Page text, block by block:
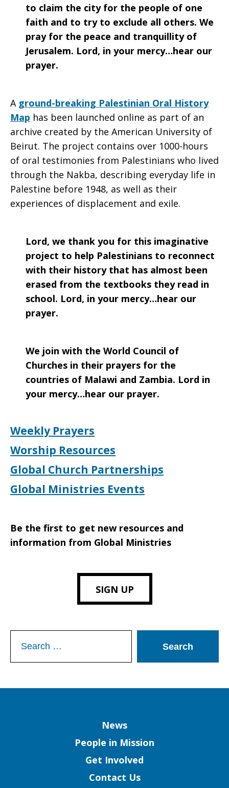
to claim the city for the people of one
faith and to try to exclude all others. We
pray for the peace and tranquillity of
Jerusalem. Lord, in your mercy…hear our
prayer.
A ground-breaking Palestinian Oral History
Map has been launched online as part of an
archive created by the American University of
Beirut. The project contains over 1000-hours
of oral testimonies from Palestinians who lived
through the Nakba, describing everyday life in
Palestine before 1948, as well as their
experiences of displacement and exile.
Lord, we thank you for this imaginative
project to help Palestinians to reconnect
with their history that has almost been
erased from the textbooks they read in
school. Lord, in your mercy…hear our
prayer.
We join with the World Council of
Churches in their prayers for the
countries of Malawi and Zambia. Lord in
your mercy…hear our prayer.
Weekly Prayers
Worship Resources
Global Church Partnerships
Global Ministries Events
Be the first to get new resources and
information from Global Ministries
SIGN UP
for:
News
People in Mission
Get Involved
Contact Us